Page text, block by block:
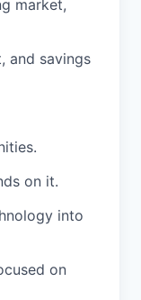
market,
and savings
on it.
into
on